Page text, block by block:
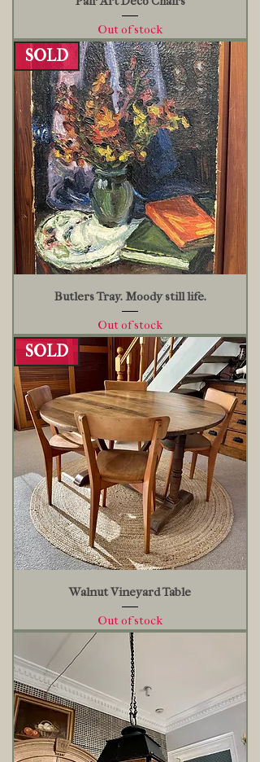
Out of stock
SOLD
Butlers Tray. Moody still life.
Out of stock
SOLD
Walnut Vineyard Table
Out of stock